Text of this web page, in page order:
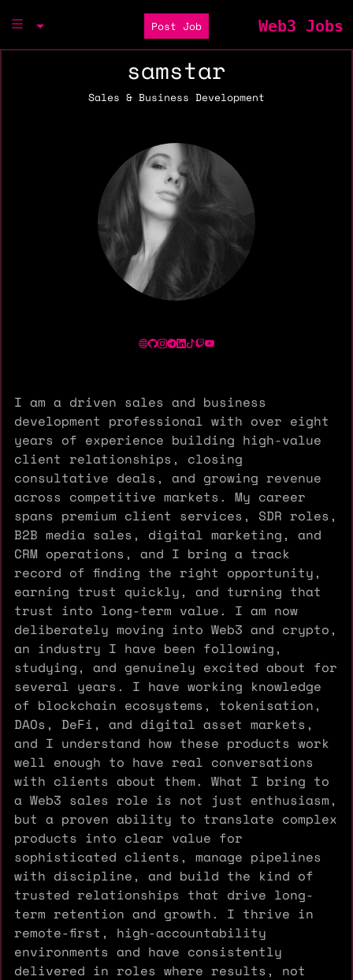
Post Job Web3 Jobs
samstar
Sales & Business Development
I am a driven sales and business
development professional with over eight
years of experience building high-value
client relationships, closing
consultative deals, and growing revenue
across competitive markets. My career
spans premium client services, SDR roles,
B2B media sales, digital marketing, and
CRM operations, and I bring a track
record of finding the right opportunity,
earning trust quickly, and turning that
trust into long-term value. I am now
deliberately moving into Web3 and crypto,
an industry I have been following,
studying, and genuinely excited about for
several years. I have working knowledge
of blockchain ecosystems, tokenisation,
DAOs, DeFi, and digital asset markets,
and I understand how these products work
well enough to have real conversations
with clients about them. What I bring to
a Web3 sales role is not just enthusiasm,
but a proven ability to translate complex
products into clear value for
sophisticated clients, manage pipelines
with discipline, and build the kind of
trusted relationships that drive long-
term retention and growth. I thrive in
remote-first, high-accountability
environments and have consistently
delivered in roles where results, not